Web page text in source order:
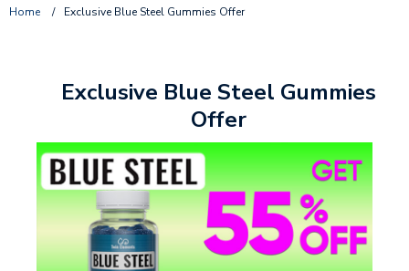
Home / Exclusive Blue Steel Gummies Offer
Exclusive Blue Steel Gummies
Offer